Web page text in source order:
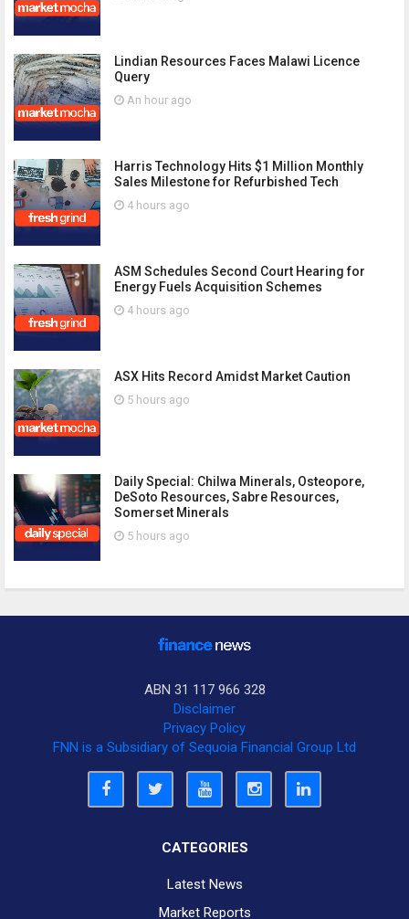
Lindian Resources Faces Malawi Licence
Query
An hour ago
Harris Technology Hits $1 Million Monthly
Sales Milestone for Refurbished Tech
4 hours ago
ASM Schedules Second Court Hearing for
Energy Fuels Acquisition Schemes
4 hours ago
ASX Hits Record Amidst Market Caution
5 hours ago
Daily Special: Chilwa Minerals, Osteopore,
DeSoto Resources, Sabre Resources,
Somerset Minerals
5 hours ago
ABN 31 117 966 328
Disclaimer
Privacy Policy
FNN is a Subsidiary of Sequoia Financial Group Ltd
CATEGORIES
Latest News
Market Reports